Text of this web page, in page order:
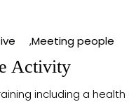
,Meeting people
Activity
including a